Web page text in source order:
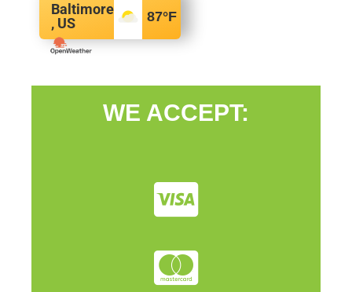
Baltimore
, US
87°F
WE ACCEPT: